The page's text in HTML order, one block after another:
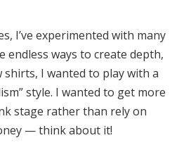
I’ve experimented with many
endless ways to create depth,
I wanted to play with a
style. I wanted to get more
stage rather than rely on
— think about it!